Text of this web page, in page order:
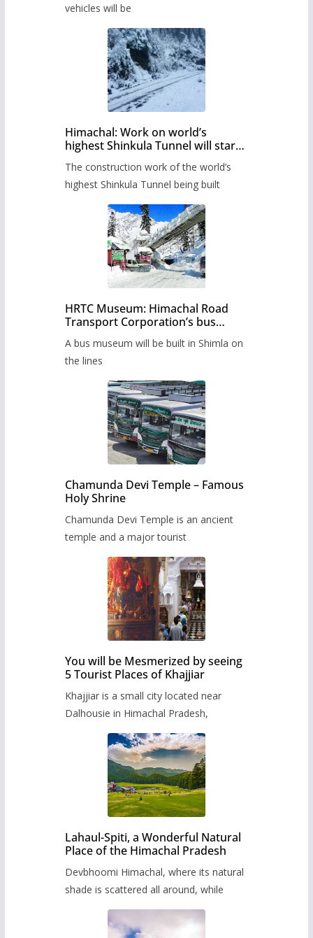
timetable.
vehicles will be
Himachal: Work on world’s
highest Shinkula Tunnel will start
The construction work of the world’s
highest Shinkula Tunnel being built
HRTC Museum: Himachal Road
Transport Corporation’s bus
A bus museum will be built in Shimla on
the lines
Chamunda Devi Temple – Famous
Holy Shrine
Chamunda Devi Temple is an ancient
temple and a major tourist
You will be Mesmerized by seeing
5 Tourist Places of Khajjiar
Khajjiar is a small city located near
Dalhousie in Himachal Pradesh,
Lahaul-Spiti, a Wonderful Natural
Place of the Himachal Pradesh
Devbhoomi Himachal, where its natural
shade is scattered all around, while